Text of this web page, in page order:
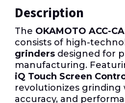
Description
The OKAMOTO ACC-
consists of high-
grinders designed for
manufacturing.
iQ Touch Screen
revolutionizes grinding
accuracy, and